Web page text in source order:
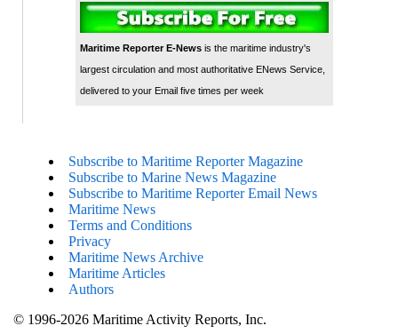
Maritime Reporter E-Newsis the maritime industry's
largest circulation and most authoritative ENews Service,
delivered to your Email five times per week
Subscribe to Maritime Reporter Magazine
Subscribe to Marine News Magazine
Subscribe to Maritime Reporter Email News
Maritime News
Terms and Conditions
Privacy
Maritime News Archive
Maritime Articles
Authors
© 1996-2026 Maritime Activity Reports, Inc.